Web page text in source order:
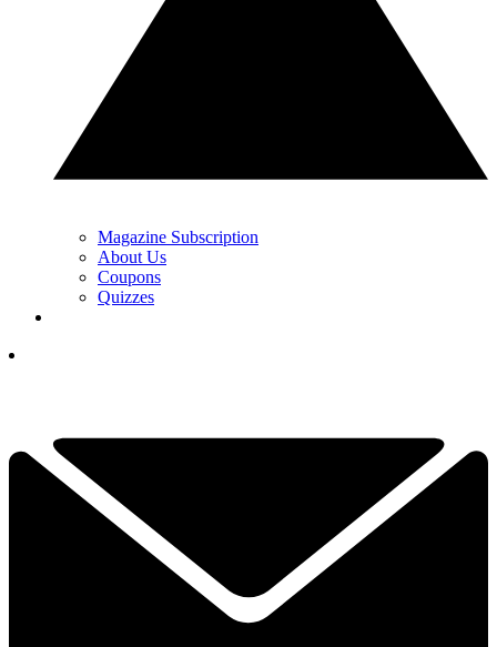
Magazine Subscription
About Us
Coupons
Quizzes